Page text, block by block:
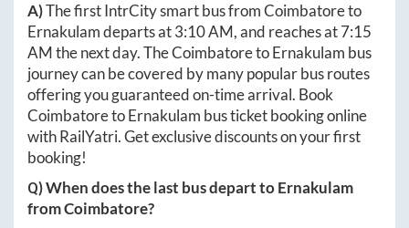
A)The first IntrCity smart bus fromCoimbatoreto
Ernakulamdeparts at3:10 AM, and reaches at7:15
AMthe next day. TheCoimbatoretoErnakulam bus
journey can be covered by many popular bus routes
offering you guaranteed on-time arrival. Book
CoimbatoretoErnakulam bus ticket booking online
with RailYatri. Get exclusive discounts on your first
booking!
Q) When does the last bus depart toErnakulam
fromCoimbatore?